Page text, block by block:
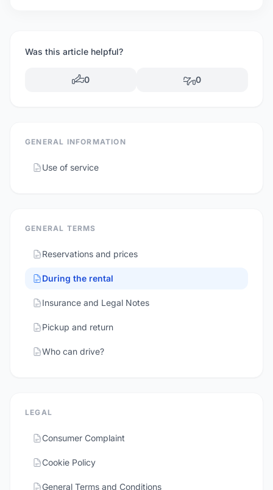
Was this article helpful?
0 0
GENERAL INFORMATION
Use of service
GENERAL TERMS
Reservations and prices
During the rental
Insurance and Legal Notes
Pickup and return
Who can drive?
LEGAL
Consumer Complaint
Cookie Policy
General Terms and Conditions